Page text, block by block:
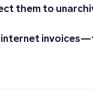
them to
internet